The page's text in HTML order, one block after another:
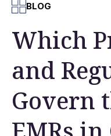
BLOG
Which
and
Govern